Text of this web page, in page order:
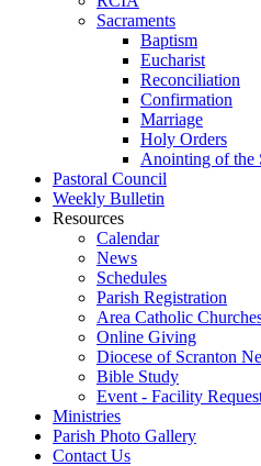
Sacraments
Baptism
Eucharist
Reconciliation
Confirmation
Marriage
Holy Orders
Anointing of the
Pastoral Council
Weekly Bulletin
Resources
Calendar
News
Schedules
Parish Registration
Area Catholic
Online Giving
Diocese of Scranton
Bible Study
Event - Facility
Ministries
Parish Photo Gallery
Contact Us